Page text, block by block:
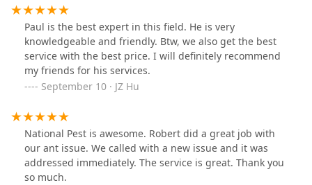
nest was safely removed, and he treated the area to
prevent any future activity. What impressed me most
was how thorough and respectful they were- no mess
left behind, and the even followed up a few days later
to make sure everything was still clear.If you are
dealing with hornets or any other stinging pests, I
highly recommend National pest Experts. Fast, friendly,
and effective- definitely worth every penny.
Paul is the best expert in this field. He is very
knowledgeable and friendly. Btw, we also get the best
service with the best price. I will definitely recommend
my friends for his services.
September 10 · JZ Hu
National Pest is awesome. Robert did a great job with
our ant issue. We called with a new issue and it was
addressed immediately. The service is great. Thank you
so much.